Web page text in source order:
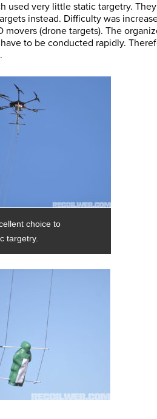
used very little static targetry.
instead. Difficulty was
movers (drone targets). The
to be conducted rapidly.
choice to
targetry.